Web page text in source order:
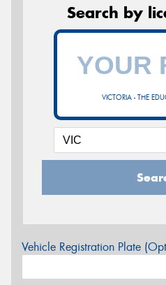
Search by
VICTORIA - THE
Vehicle Registration Plate